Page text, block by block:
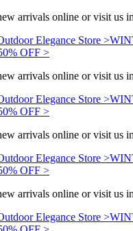
arrivals online or visit us
Elegance Store >
OFF >
arrivals online or visit us
Elegance Store >
OFF >
arrivals online or visit us
Elegance Store >
OFF >
arrivals online or visit us
Elegance Store >